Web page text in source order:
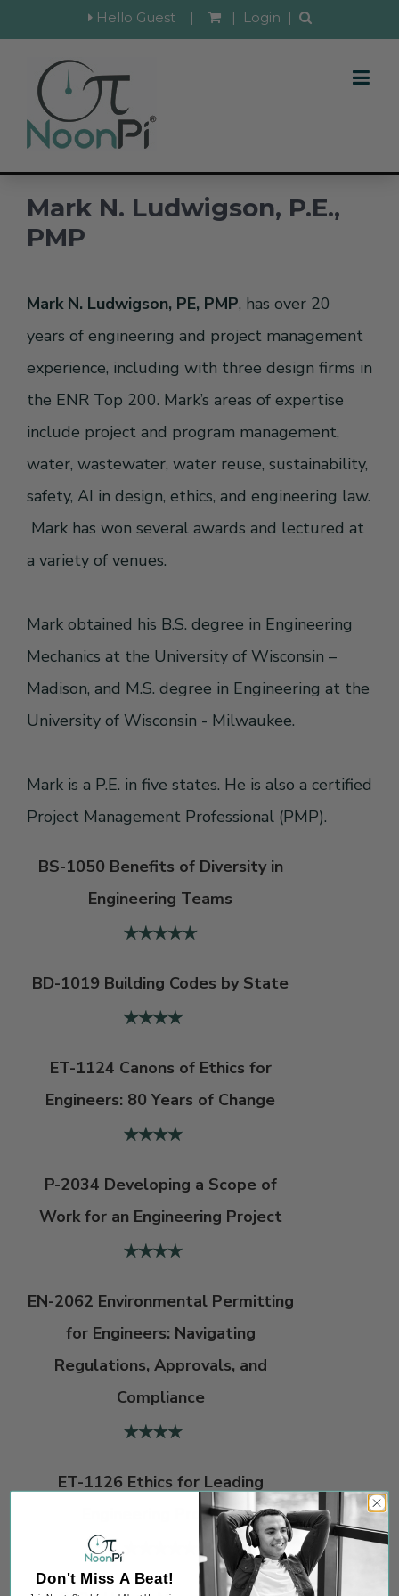
Hello Guest | | Login |
Mark N. Ludwigson, P.E.,
PMP
Mark N. Ludwigson, PE, PMP, has over 20
years of engineering and project management
experience, including with three design firms in
the ENR Top 200. Mark’s areas of expertise
include project and program management,
water, wastewater, water reuse, sustainability,
safety, AI in design, ethics, and engineering law.
Mark has won several awards and lectured at
a variety of venues.
Mark obtained his B.S. degree in Engineering
Mechanics at the University of Wisconsin –
Madison, and M.S. degree in Engineering at the
University of Wisconsin - Milwaukee.
Mark is a P.E. in five states. He is also a certified
Project Management Professional (PMP).
BS-1050 Benefits of Diversity in
Engineering Teams
BD-1019 Building Codes by State
ET-1124 Canons of Ethics for
Engineers: 80 Years of Change
P-2034 Developing a Scope of
Work for an Engineering Project
EN-2062 Environmental Permitting
for Engineers: Navigating
Regulations, Approvals, and
Compliance
ET-1126 Ethics for Leading
Engineering Projects
Don't Miss A Beat!